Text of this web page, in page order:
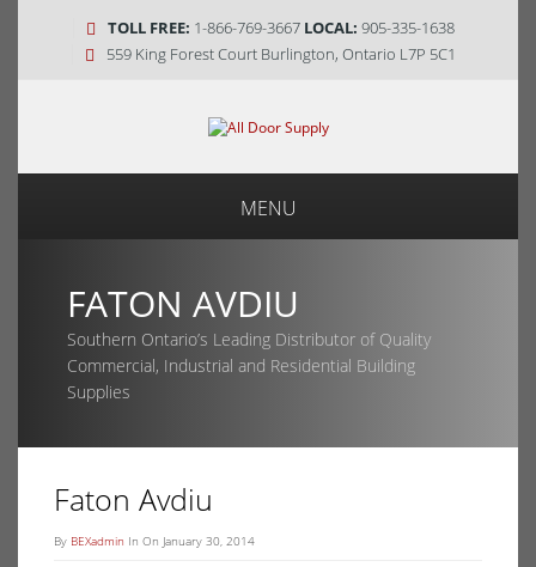
TOLL FREE: 1-866-769-3667 LOCAL: 905-335-1638
559 King Forest Court Burlington, Ontario L7P 5C1
MENU
FATON AVDIU
Southern Ontario’s Leading Distributor of Quality
Commercial, Industrial and Residential Building
Supplies
Faton Avdiu
By BEXadmin In On January 30, 2014